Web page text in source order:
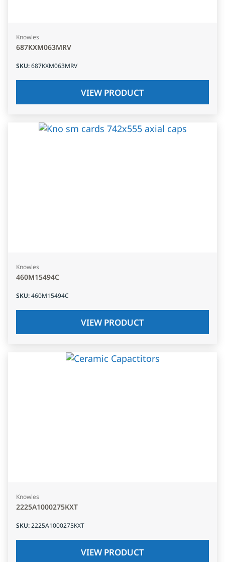
Knowles
687KXM063MRV
SKU:687KXM063MRV
VIEW PRODUCT
Knowles
460M15494C
SKU:460M15494C
VIEW PRODUCT
Knowles
2225A1000275KXT
SKU:2225A1000275KXT
VIEW PRODUCT